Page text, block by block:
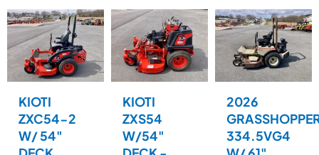
KIOTI
ZXC54-2
W/ 54"
KIOTI
ZXS54
W/54"
2026
334.5VG4